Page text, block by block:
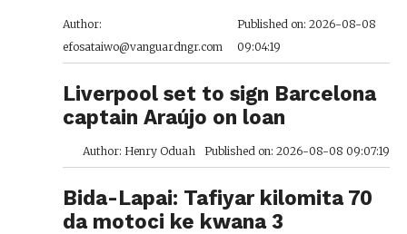
Author:
efosataiwo@vanguardngr.com
Published on: 2026-08-08
09:04:19
Liverpool set to sign Barcelona
captain Araújo on loan
Author: Henry Oduah Published on: 2026-08-08 09:07:19
Bida-Lapai: Tafiyar kilomita 70
da motoci ke kwana 3